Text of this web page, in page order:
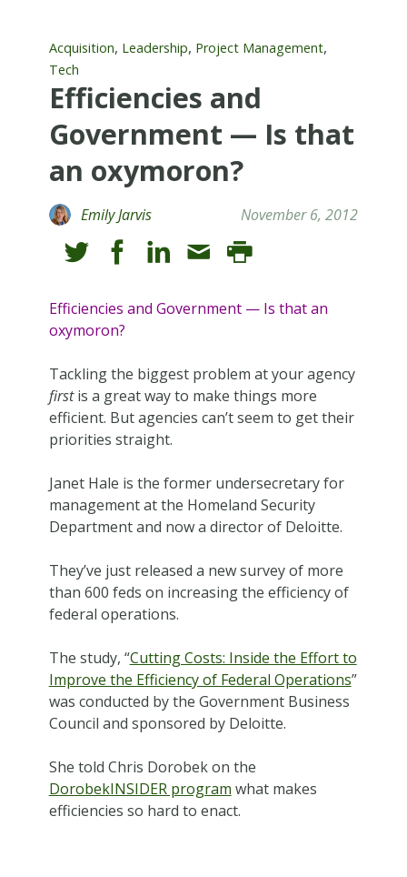
Acquisition, Leadership, Project Management,
Tech
Efficiencies and
Government — Is that
an oxymoron?
Emily Jarvis November 6, 2012
Efficiencies and Government — Is that an
oxymoron?
Tackling the biggest problem at your agency
firstis a great way to make things more
efficient. But agencies can’t seem to get their
priorities straight.
Janet Hale is the former undersecretary for
management at the Homeland Security
Department and now a director of Deloitte.
They’ve just released a new survey of more
than 600 feds on increasing the efficiency of
federal operations.
The study, “Cutting Costs: Inside the Effort to
Improve the Efficiency of Federal Operations”
was conducted by the Government Business
Council and sponsored by Deloitte.
She told Chris Dorobek on the
DorobekINSIDER program what makes
efficiencies so hard to enact.